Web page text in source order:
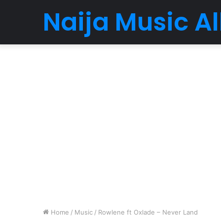
Naija Music
Home / Music / Rowlene ft Oxlade – Never Land